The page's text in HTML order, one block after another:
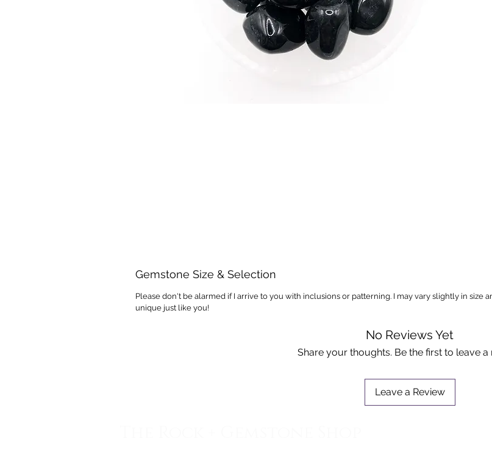
Gemstone Size & Selection
Please don't be alarmed if I arrive to you with inclusions or patterning. I may vary slightly in size
unique just like you!
No Reviews Yet
Share your thoughts. Be the first to leave a
Leave a Review